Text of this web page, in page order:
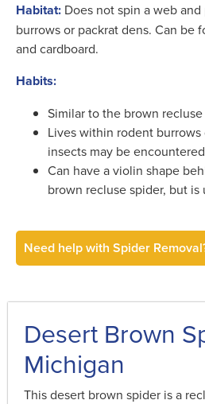
Habitat: Does not spin a web
burrows or packrat dens. Can be
and cardboard.
Habits:
Similar to the brown
Lives within rodent
insects may be
Can have a violin shape
brown recluse spider, but
Need help with Spider
Desert Brown
Michigan
This desert brown spider is a